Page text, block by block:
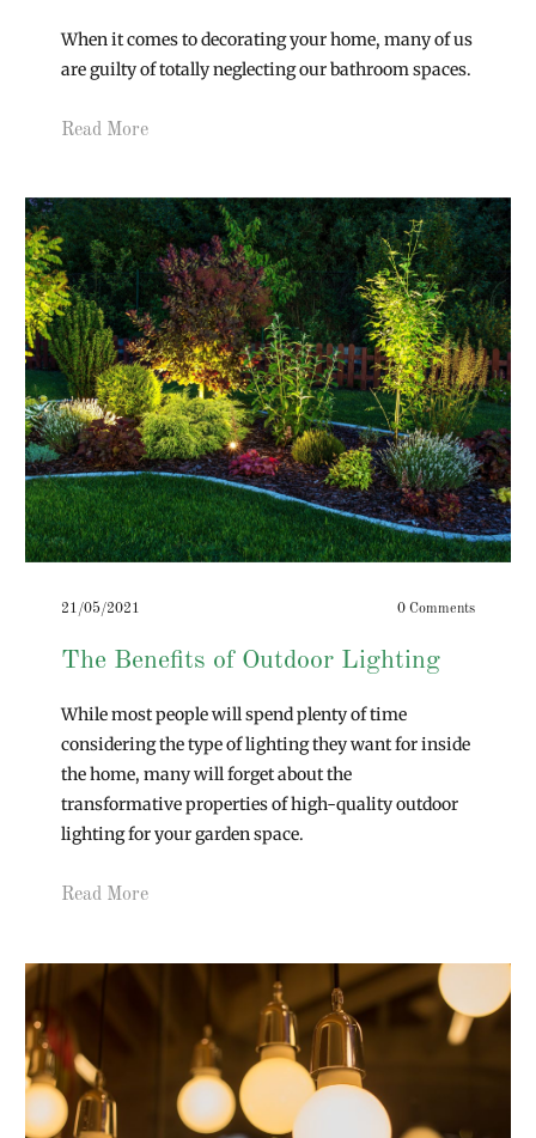
When it comes to decorating your home, many of us
are guilty of totally neglecting our bathroom spaces.
Read More
21/05/2021 0 Comments
The Benefits of Outdoor Lighting
While most people will spend plenty of time
considering the type of lighting they want for inside
the home, many will forget about the
transformative properties of high-quality outdoor
lighting for your garden space.
Read More